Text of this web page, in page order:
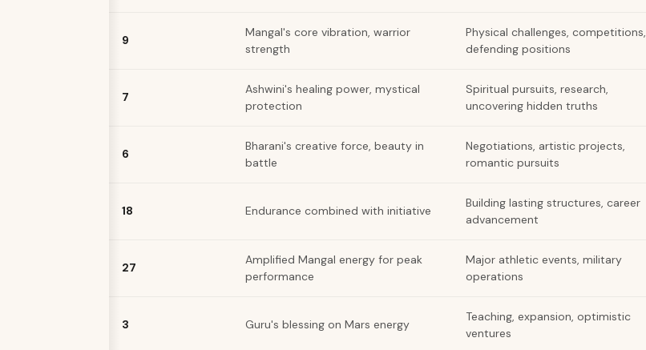
9
Mangal's core vibration, warrior
strength
Physical challenges, competitions,
defending positions
7
Ashwini's healing power, mystical
protection
Spiritual pursuits, research,
uncovering hidden truths
6
Bharani's creative force, beauty in
battle
Negotiations, artistic projects,
romantic pursuits
18 Endurance combined with initiative
Building lasting structures, career
advancement
27
Amplified Mangal energy for peak
performance
Major athletic events, military
operations
3 Guru's blessing on Mars energy
Teaching, expansion, optimistic
ventures